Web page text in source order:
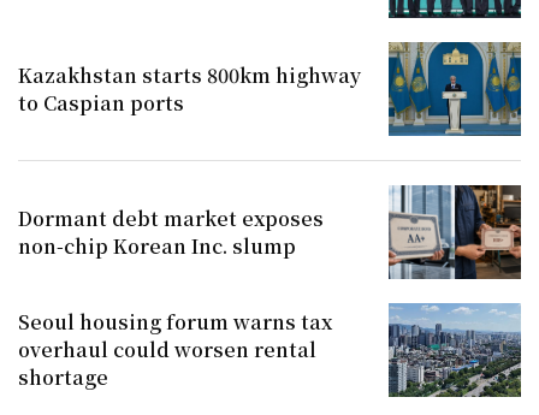
Kazakhstan starts 800km highway
to Caspian ports
Dormant debt market exposes
non-chip Korean Inc. slump
Seoul housing forum warns tax
overhaul could worsen rental
shortage